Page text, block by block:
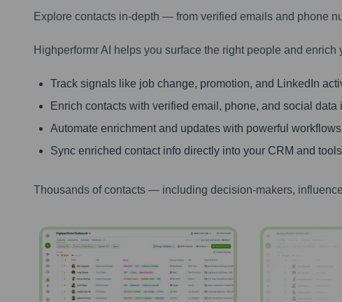
Explore contacts in-depth — from verified emails and phone
Highperformr AI helps you surface the right people and
Track signals like job change, promotion, and LinkedIn
Enrich contacts with verified email, phone, and social data
Automate enrichment and updates with powerful workflows
Sync enriched contact info directly into your CRM and tools
Thousands of contacts — including decision-makers,